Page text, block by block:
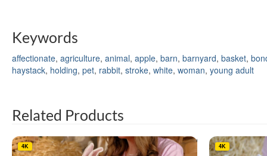
Keywords
affectionate, agriculture, animal, apple, barn, barnyard, basket,
haystack, holding, pet, rabbit, stroke, white, woman, young adult
Related Products
4K 4K